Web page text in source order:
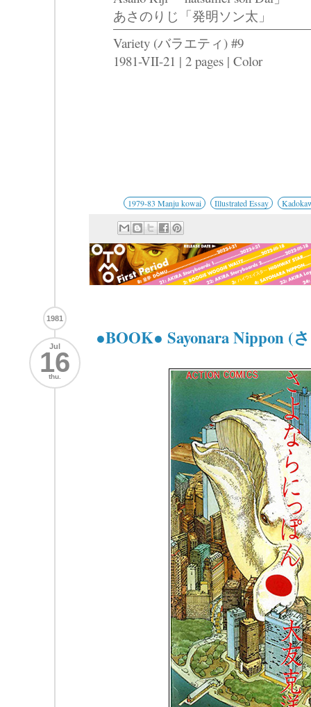
あさのりじ「発明ソン太」
Variety (バラエティ) #9
1981-VII-21 | 2 pages | Color
1979-83 Manju kowai Illustrated Essay
1981
Jul
16
thu.
●BOOK● Sayonara Nippon (